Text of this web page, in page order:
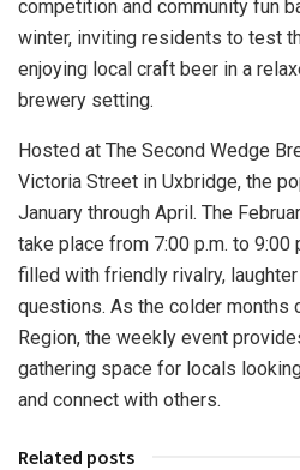
competition and community fun
winter, inviting residents to test
enjoying local craft beer in a
brewery setting.
Hosted at The Second Wedge
Victoria Street in Uxbridge, the
January through April. The
take place from 7:00 p.m. to 9:00
filled with friendly rivalry,
questions. As the colder months
Region, the weekly event
gathering space for locals
and connect with others.
Related posts